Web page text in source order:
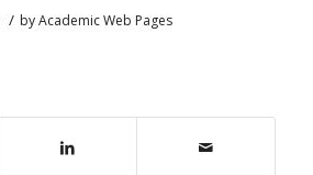
/ byAcademic Web Pages